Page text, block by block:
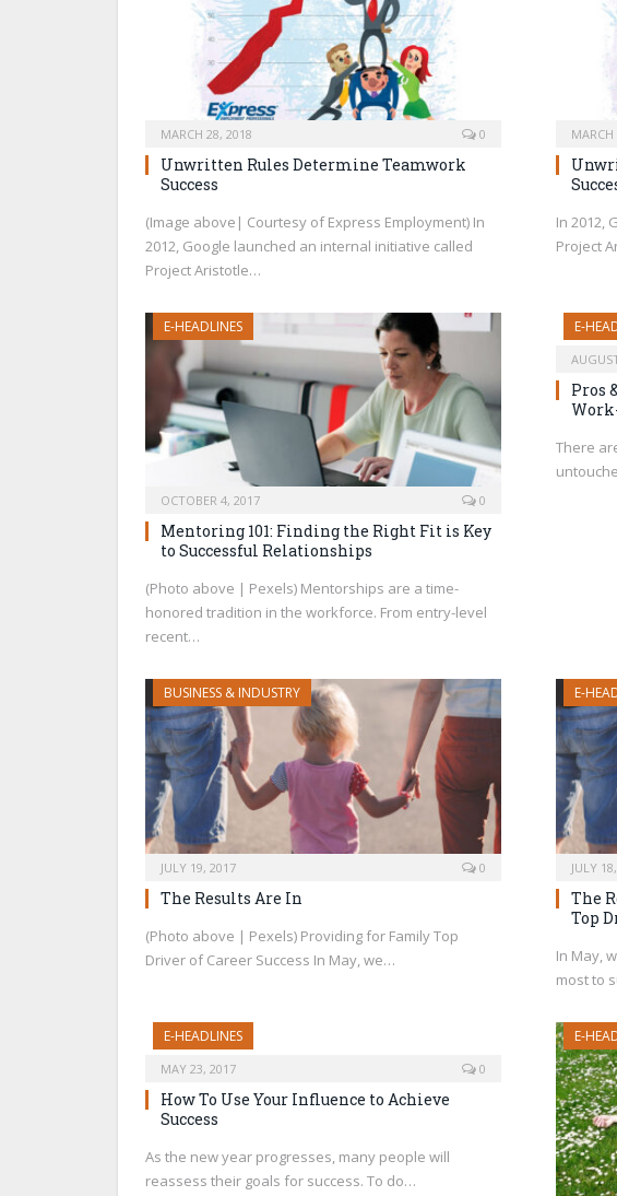
MARCH 28, 2018 0
Unwritten Rules Determine Teamwork
Success
(Image above| Courtesy of Express Employment) In
2012, Google launched an internal initiative called
Project Aristotle…
In 2012,
Project
E-HEADLINES
OCTOBER 4, 2017 0
Mentoring 101: Finding the Right Fit is Key
to Successful Relationships
(Photo above | Pexels) Mentorships are a time-
honored tradition in the workforce. From entry-level
recent…
E-
Pros
There
BUSINESS & INDUSTRY
JULY 19, 2017 0
The Results Are In
(Photo above | Pexels) Providing for Family Top
Driver of Career Success In May, we…
E-
JULY
The
Top
In May,
most to
E-HEADLINES
MAY 23, 2017 0
How To Use Your Influence to Achieve
Success
As the new year progresses, many people will
reassess their goals for success. To do…
E-